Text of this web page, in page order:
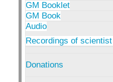
GM Booklet
GM Book
Audio
Recordings of
Donations